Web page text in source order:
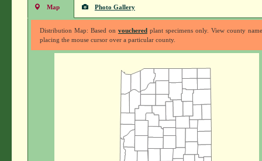
Map Photo Gallery
Distribution Map: Based on voucheredplant specimens only. View county
placing the mouse cursor over a particular county.